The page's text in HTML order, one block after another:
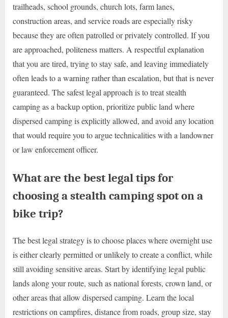
trailheads, school grounds, church lots, farm lanes,
construction areas, and service roads are especially risky
because they are often patrolled or privately controlled. If you
are approached, politeness matters. A respectful explanation
that you are tired, trying to stay safe, and leaving immediately
often leads to a warning rather than escalation, but that is never
guaranteed. The safest legal approach is to treat stealth
camping as a backup option, prioritize public land where
dispersed camping is explicitly allowed, and avoid any location
that would require you to argue technicalities with a landowner
or law enforcement officer.
What are the best legal tips for
choosing a stealth camping spot on a
bike trip?
The best legal strategy is to choose places where overnight use
is either clearly permitted or unlikely to create a conflict, while
still avoiding sensitive areas. Start by identifying legal public
lands along your route, such as national forests, crown land, or
other areas that allow dispersed camping. Learn the local
restrictions on campfires, distance from roads, group size, stay